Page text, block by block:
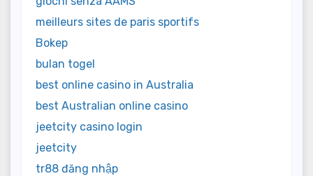
meilleurs sites de paris sportifs
Bokep
bulan togel
best online casino in Australia
best Australian online casino
jeetcity casino login
jeetcity
tr88 đăng nhập